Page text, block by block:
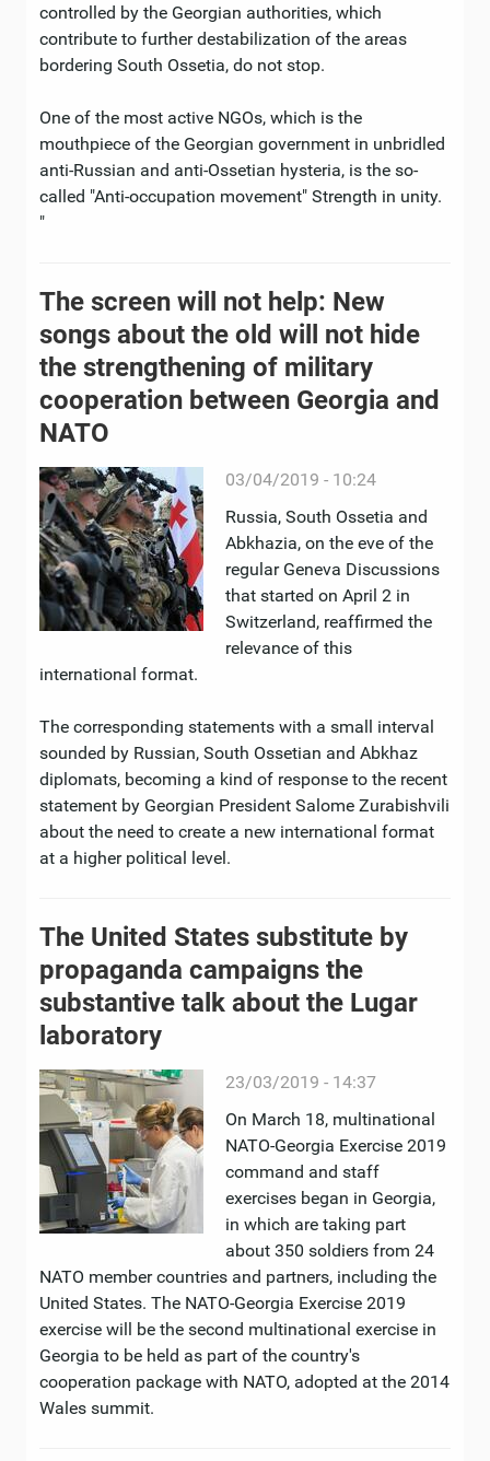
controlled by the Georgian authorities, which
contribute to further destabilization of the areas
bordering South Ossetia, do not stop.
One of the most active NGOs, which is the
mouthpiece of the Georgian government in unbridled
anti-Russian and anti-Ossetian hysteria, is the so-
called "Anti-occupation movement" Strength in unity.
"
The screen will not help: New
songs about the old will not hide
the strengthening of military
cooperation between Georgia and
NATO
03/04/2019 - 10:24
Russia, South Ossetia and
Abkhazia, on the eve of the
regular Geneva Discussions
that started on April 2 in
Switzerland, reaffirmed the
relevance of this
international format.
The corresponding statements with a small interval
sounded by Russian, South Ossetian and Abkhaz
diplomats, becoming a kind of response to the recent
statement by Georgian President Salome Zurabishvili
about the need to create a new international format
at a higher political level.
The United States substitute by
propaganda campaigns the
substantive talk about the Lugar
laboratory
23/03/2019 - 14:37
On March 18, multinational
NATO-Georgia Exercise 2019
command and staff
exercises began in Georgia,
in which are taking part
about 350 soldiers from 24
NATO member countries and partners, including the
United States. The NATO-Georgia Exercise 2019
exercise will be the second multinational exercise in
Georgia to be held as part of the country's
cooperation package with NATO, adopted at the 2014
Wales summit.